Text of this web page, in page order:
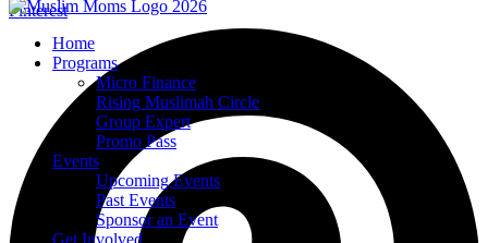
Home
Programs
Micro Finance
Rising Muslimah Circle
Group Expert
Promo Pass
Events
Upcoming Events
Past Events
Sponsor an Event
Pinterest